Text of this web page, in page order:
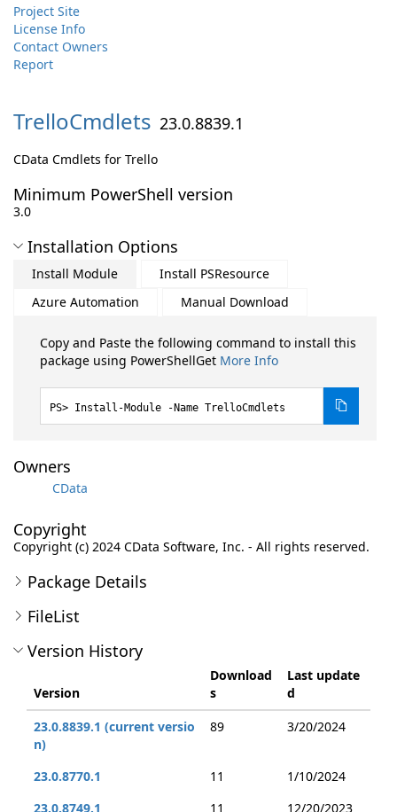
Project Site
License Info
Contact Owners
Report
TrelloCmdlets 23.0.8839.1
CData Cmdlets for Trello
Minimum PowerShell version
3.0
Installation Options
Install Module
Install PSResource
Azure Automation
Manual Download
Copy and Paste the following command to install this
package using PowerShellGet More Info
Install-Module -Name TrelloCmdlets
Owners
CData
Copyright
Copyright (c) 2024 CData Software, Inc. - All rights reserved.
Package Details
FileList
Version History
Version
Download
s
Last update
d
23.0.8839.1 (current versio
n)
89 3/20/2024
23.0.8770.1 11
1/10/2024
23.0.8749.1
11 12/20/2023